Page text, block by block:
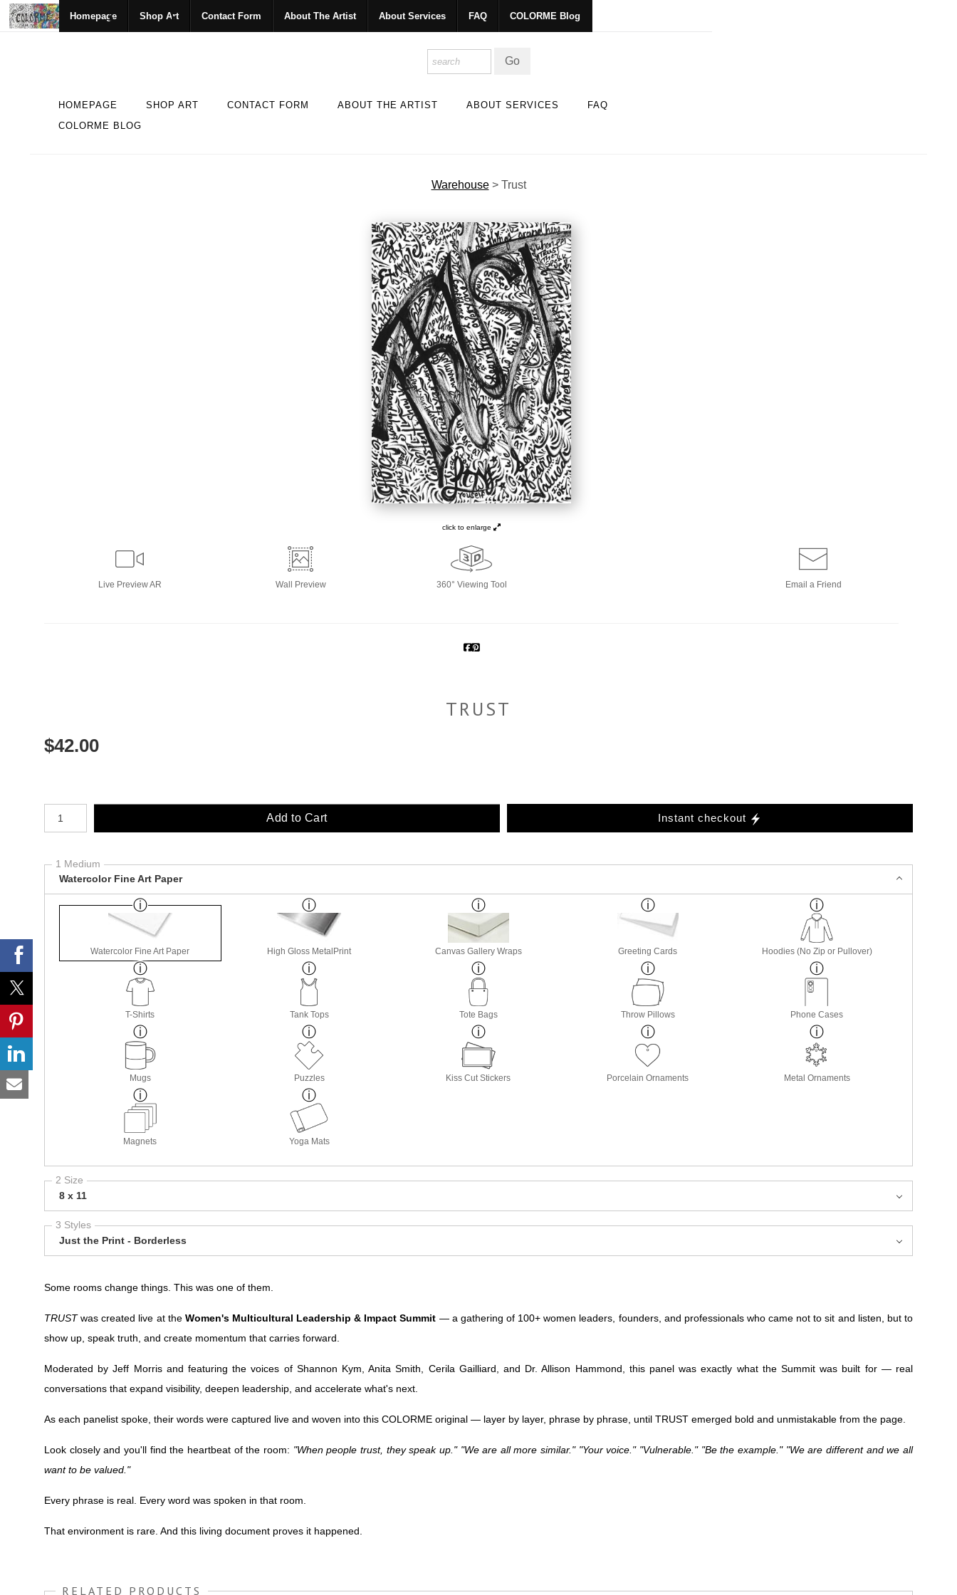
Homepage Shop Art Contact Form About The Artist About Services FAQ COLORME Blog
HOMEPAGE SHOP ART CONTACT FORM ABOUT THE ARTIST ABOUT SERVICES
FAQ
COLORME BLOG
Warehouse> Trust
click to enlarge
Live Preview AR Wall Preview 360° Viewing Tool Email a Friend
TRUST
$42.00
Add to Cart Instant checkout
1 Medium
Watercolor Fine Art Paper
Watercolor Fine Art Paper High Gloss MetalPrint Canvas Gallery Wraps Greeting Cards Hoodies (No Zip or Pullover)
T-Shirts Tank Tops Tote Bags Throw Pillows Phone Cases
Mugs Puzzles Kiss Cut Stickers Porcelain Ornaments Metal Ornaments
Magnets Yoga Mats
2 Size
8 x 11
3 Styles
Just the Print - Borderless
Some rooms change things. This was one of them.
TRUSTwas created live at the Women's Multicultural Leadership & Impact Summit — a gathering of 100+ women leaders, founders, and professionals who came not to sit and listen, but to
show up, speak truth, and create momentum that carries forward.
Moderated by Jeff Morris and featuring the voices of Shannon Kym, Anita Smith, Cerila Gailliard, and Dr. Allison Hammond, this panel was exactly what the Summit was built for — real
conversations that expand visibility, deepen leadership, and accelerate what's next.
As each panelist spoke, their words were captured live and woven into this COLORME original — layer by layer, phrase by phrase, until TRUST emerged bold and unmistakable from the page.
Look closely and you'll find the heartbeat of the room: "When people trust, they speak up." "We are all more similar." "Your voice." "Vulnerable." "Be the example." "We are different and we all
want to be valued."
Every phrase is real. Every word was spoken in that room.
That environment is rare. And this living document proves it happened.
RELATED PRODUCTS